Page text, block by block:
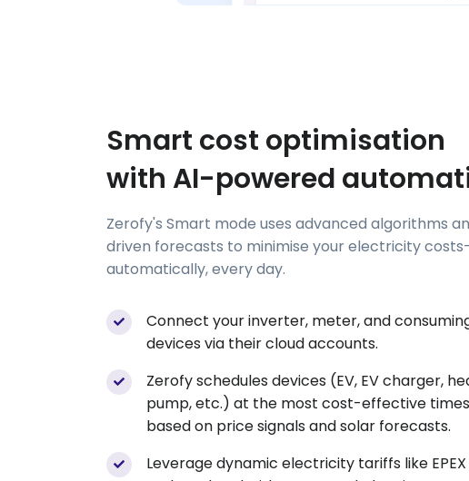
Smart cost optimisation
with AI-powered
Zerofy's Smart mode uses advanced algorithms
driven forecasts to minimise your electricity
automatically, every day.
Connect your inverter, meter, and
devices via their cloud accounts.
Zerofy schedules devices (EV, EV charger,
pump, etc.) at the most cost-effective times
based on price signals and solar forecasts.
Leverage dynamic electricity tariffs like EPEX